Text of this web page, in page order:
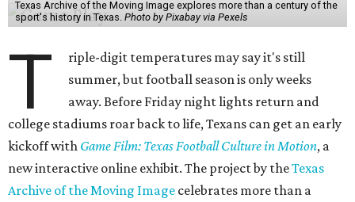
Texas Archive of the Moving Image explores more than a century of the
sport's history in Texas. Photo by Pixabay via Pexels
T
riple-digit temperatures may say it's still
summer, but football season is only weeks
away. Before Friday night lights return and
college stadiums roar back to life, Texans can get an early
kickoff with Game Film: Texas Football Culture in Motion, a
new interactive online exhibit. The project by theTexas
Archive of the Moving Image celebrates more than a